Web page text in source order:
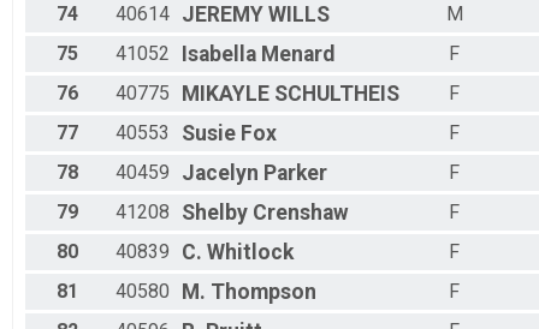
74
40614 JEREMY WILLS
M
75
41052 Isabella Menard
F
76
40775 MIKAYLE SCHULTHEIS
F
77
40553 Susie Fox
F
78
40459 Jacelyn Parker
F
79
41208 Shelby Crenshaw
F
80
40839 C. Whitlock
F
81
40580 M. Thompson
F